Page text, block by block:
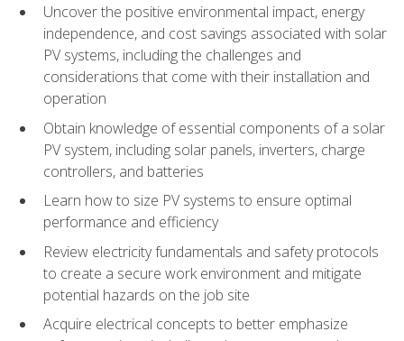
Uncover the positive environmental impact, energy
independence, and cost savings associated with solar
PV systems, including the challenges and
considerations that come with their installation and
operation
Obtain knowledge of essential components of a solar
PV system, including solar panels, inverters, charge
controllers, and batteries
Learn how to size PV systems to ensure optimal
performance and efficiency
Review electricity fundamentals and safety protocols
to create a secure work environment and mitigate
potential hazards on the job site
Acquire electrical concepts to better emphasize